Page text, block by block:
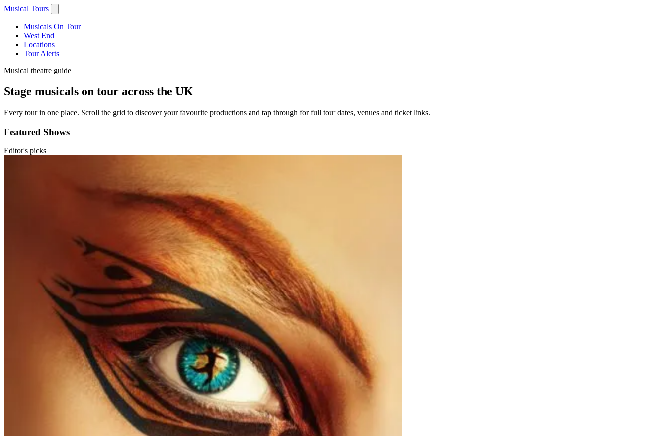
Musical Tours
Musicals On Tour
West End
Locations
Tour Alerts
Musical theatre guide
Stage musicals on tour across the UK
Every tour in one place. Scroll the grid to discover your favourite productions and tap through for full tour dates, venues and ticket links.
Featured Shows
Editor's picks